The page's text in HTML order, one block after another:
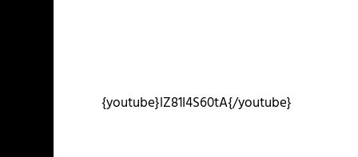
{youtube}lZ81I4S60tA{/youtube}